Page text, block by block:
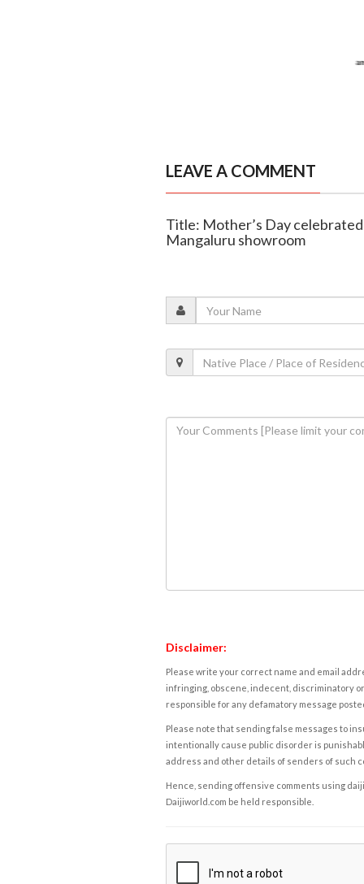
LEAVE A COMMENT
Title: Mother’s Day
Mangaluru showroom
Disclaimer:
Please write your correct name and email
infringing, obscene, indecent, discriminatory
responsible for any defamatory message
Please note that sending false messages to
intentionally cause public disorder is
address and other details of senders of such
Hence, sending offensive comments using
Daijiworld.com be held responsible.